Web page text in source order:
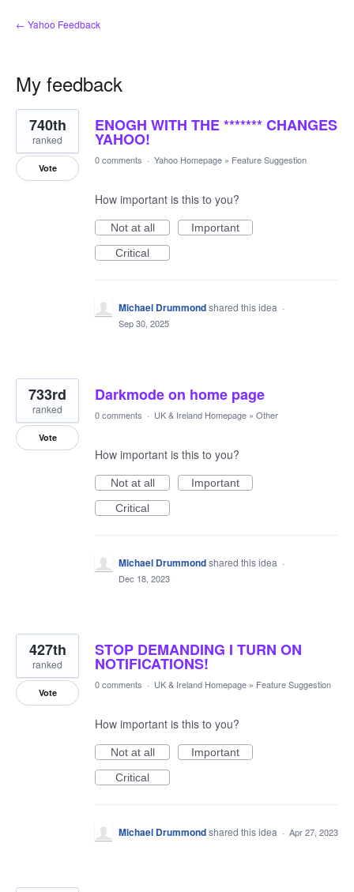
← Yahoo Feedback
My feedback
41
results
found
ENOGH WITH THE ******* CHANGES
YAHOO!
740th
ranked
Vote
0 comments · Yahoo Homepage » Feature Suggestion
How important is this to you?
Not at all
Important
Critical
Michael Drummondshared this idea ·
Sep 30, 2025
Darkmode on home page
733rd
ranked
Vote
0 comments · UK & Ireland Homepage » Other
How important is this to you?
Not at all
Important
Critical
Michael Drummondshared this idea ·
Dec 18, 2023
STOP DEMANDING I TURN ON
NOTIFICATIONS!
427th
ranked
Vote
0 comments · UK & Ireland Homepage » Feature Suggestion
How important is this to you?
Not at all
Important
Critical
Michael Drummondshared this idea · Apr 27, 2023